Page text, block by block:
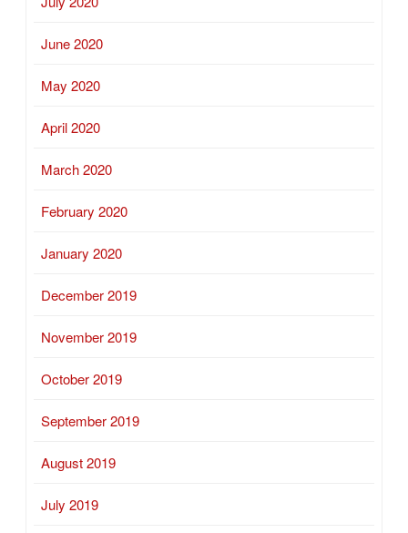
June 2020
May 2020
April 2020
March 2020
February 2020
January 2020
December 2019
November 2019
October 2019
September 2019
August 2019
July 2019